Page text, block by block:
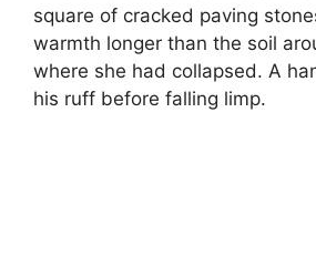
square of cracked paving
warmth longer than the soil
where she had collapsed. A
his ruff before falling limp.